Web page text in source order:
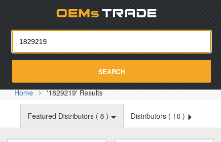
SEARCH
Home '1829219' Results
Featured Distributors ( 8 ) Distributors ( 10 )